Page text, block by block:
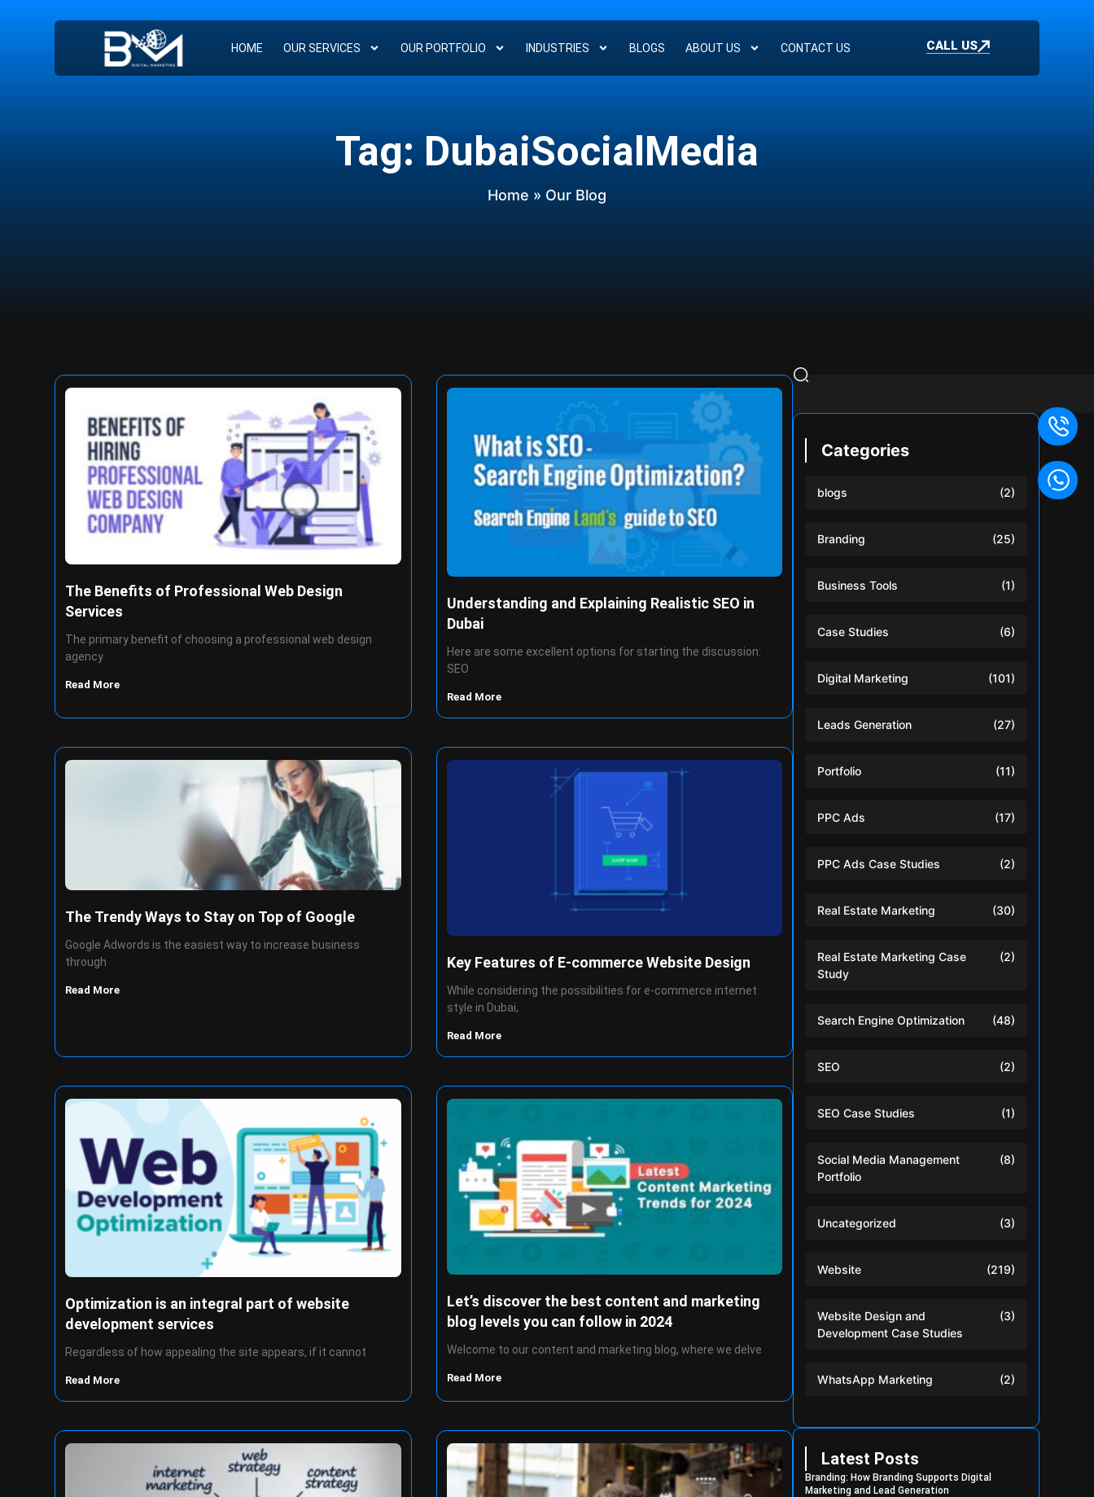
HOME OUR SERVICES OUR PORTFOLIO INDUSTRIES BLOGS ABOUT US CONTACT US CALL US
Tag: DubaiSocialMedia
Home » Our Blog
The Benefits of Professional Web Design
Services
The primary benefit of choosing a professional web design
agency
Read More
Understanding and Explaining Realistic SEO in
Dubai
Here are some excellent options for starting the discussion:
SEO
Read More
The Trendy Ways to Stay on Top of Google
Google Adwords is the easiest way to increase business
through
Read More
Key Features of E-commerce Website Design
While considering the possibilities for e-commerce internet
style in Dubai,
Read More
Optimization is an integral part of website
development services
Regardless of how appealing the site appears, if it cannot
Read More
Let’s discover the best content and marketing
blog levels you can follow in 2024
Welcome to our content and marketing blog, where we delve
Read More
Categories
blogs (2)
Branding (25)
Business Tools (1)
Case Studies (6)
Digital Marketing (101)
Leads Generation (27)
Portfolio (11)
PPC Ads (17)
PPC Ads Case Studies (2)
Real Estate Marketing (30)
Real Estate Marketing Case
Study
(2)
Search Engine Optimization (48)
SEO (2)
SEO Case Studies (1)
Social Media Management
Portfolio
(8)
Uncategorized (3)
Website (219)
Website Design and
Development Case Studies
(3)
WhatsApp Marketing (2)
Latest Posts
Branding: How Branding Supports Digital
Marketing and Lead Generation